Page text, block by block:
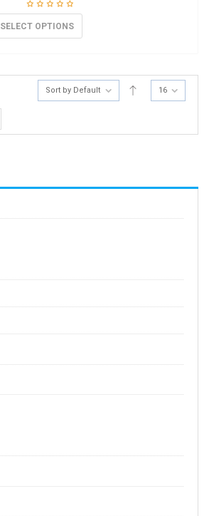
SELECT OPTIONS
Sort by Default 16